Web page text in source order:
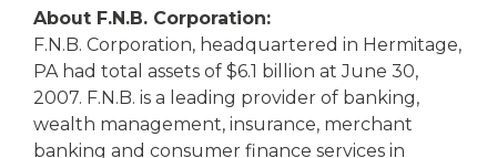
About F.N.B. Corporation:
F.N.B. Corporation, headquartered in Hermitage,
PA had total assets of $6.1 billion at June 30,
2007. F.N.B. is a leading provider of banking,
wealth management, insurance, merchant
banking and consumer finance services in